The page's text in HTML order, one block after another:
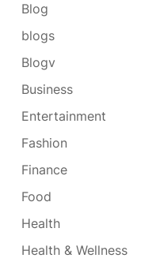
Blog
blogs
Blogv
Business
Entertainment
Fashion
Finance
Food
Health
Health & Wellness